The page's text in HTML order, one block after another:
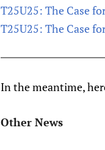
T25U25: The Case
T25U25: The Case
In the meantime,
Other News